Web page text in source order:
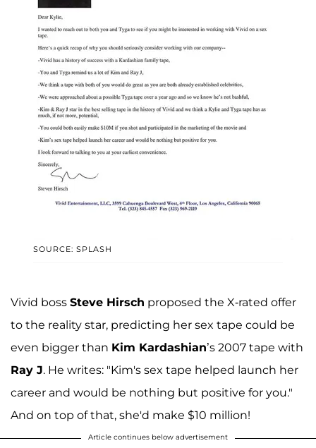
SOURCE: SPLASH
Vivid boss Steve Hirsch proposed the X-rated offer
to the reality star, predicting her sex tape could be
even bigger than Kim Kardashian’s 2007 tape with
Ray J. He writes: "Kim's sex tape helped launch her
career and would be nothing but positive for you."
And on top of that, she'd make $10 million!
Article continues below advertisement